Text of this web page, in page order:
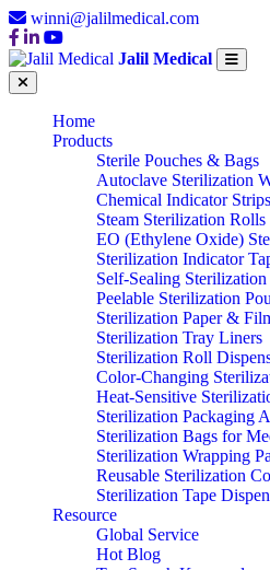
winni@jalilmedical.com
Jalil Medical
Home
Products
Sterile Pouches & Bags
Autoclave Sterilization
Chemical Indicator Strips
Steam Sterilization Rolls
EO (Ethylene Oxide)
Sterilization Indicator
Self-Sealing Sterilization
Peelable Sterilization
Sterilization Paper &
Sterilization Tray Liners
Sterilization Roll
Color-Changing
Heat-Sensitive
Sterilization Packaging
Sterilization Bags for
Sterilization Wrapping
Reusable Sterilization
Sterilization Tape
Resource
Global Service
Hot Blog